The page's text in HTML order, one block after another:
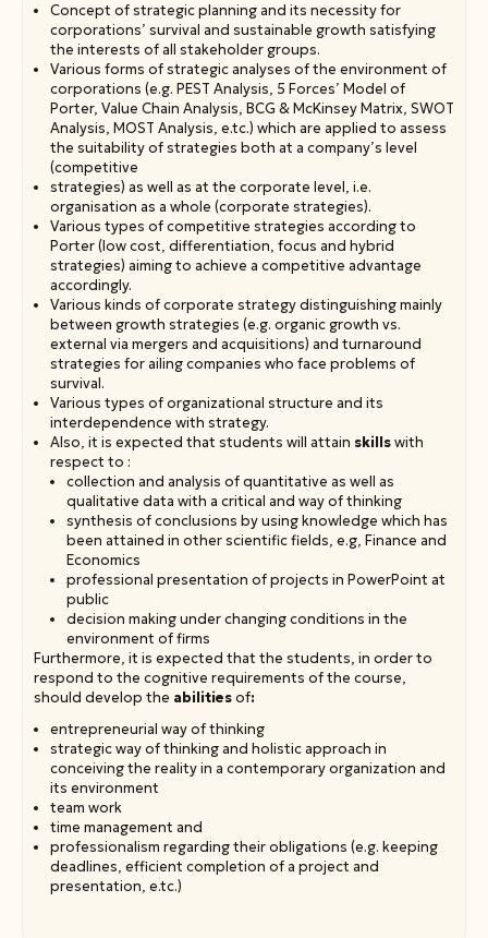
Concept of strategic planning and its necessity for
corporations’ survival and sustainable growth satisfying
the interests of all stakeholder groups.
Various forms of strategic analyses of the environment of
corporations (e.g. PEST Analysis, 5 Forces’ Model of
Porter, Value Chain Analysis, BCG & McKinsey Matrix, SWOT
Analysis, MOST Analysis, e.tc.) which are applied to assess
the suitability of strategies both at a company’s level
(competitive
strategies) as well as at the corporate level, i.e.
organisation as a whole (corporate strategies).
Various types of competitive strategies according to
Porter (low cost, differentiation, focus and hybrid
strategies) aiming to achieve a competitive advantage
accordingly.
Various kinds of corporate strategy distinguishing mainly
between growth strategies (e.g. organic growth vs.
external via mergers and acquisitions) and turnaround
strategies for ailing companies who face problems of
survival.
Various types of organizational structure and its
interdependence with strategy.
Also, it is expected that students will attain skillswith
respect to :
collection and analysis of quantitative as well as
qualitative data with a critical and way of thinking
synthesis of conclusions by using knowledge which has
been attained in other scientific fields, e.g, Finance and
Economics
professional presentation of projects in PowerPoint at
public
decision making under changing conditions in the
environment of firms
Furthermore, it is expected that the students, in order to
respond to the cognitive requirements of the course,
should develop the abilitiesof:
entrepreneurial way of thinking
strategic way of thinking and holistic approach in
conceiving the reality in a contemporary organization and
its environment
team work
time management and
professionalism regarding their obligations (e.g. keeping
deadlines, efficient completion of a project and
presentation, e.tc.)